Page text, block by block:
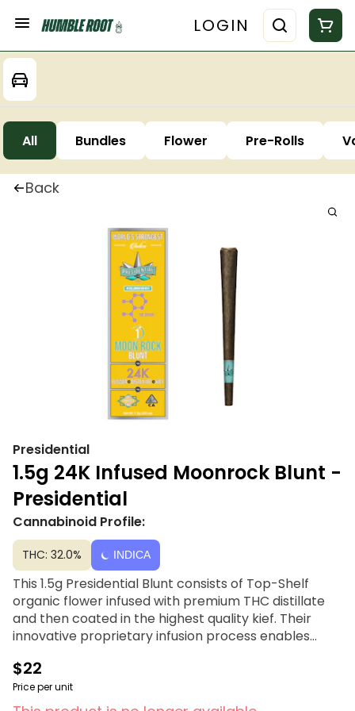
LOGIN
All Bundles Flower Pre-Rolls
Back
Presidential
1.5g 24K Infused Moonrock Blunt -
Presidential
Cannabinoid Profile:
THC: 32.0% INDICA
This 1.5g Presidential Blunt consists of Top-Shelf
organic flower infused with premium THC distillate
and then coated in the highest quality kief. Their
innovative proprietary infusion process enables
stem! Rolled in 100% tobacco free wraps for a slow
burning moon rock experience. Presidential is
committed to creating the most innovative, highest
$22
Price per unit